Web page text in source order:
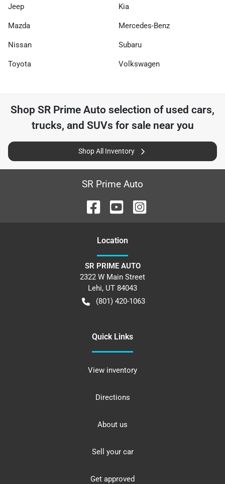
Jeep Kia
Mazda Mercedes-Benz
Nissan Subaru
Toyota Volkswagen
Shop SR Prime Auto selection of used cars,
trucks, and SUVs for sale near you
Shop All Inventory
SR Prime Auto
Location
SR PRIME AUTO
2322 W Main Street
Lehi, UT 84043
(801) 420-1063
Quick Links
View inventory
Directions
About us
Sell your car
Get approved